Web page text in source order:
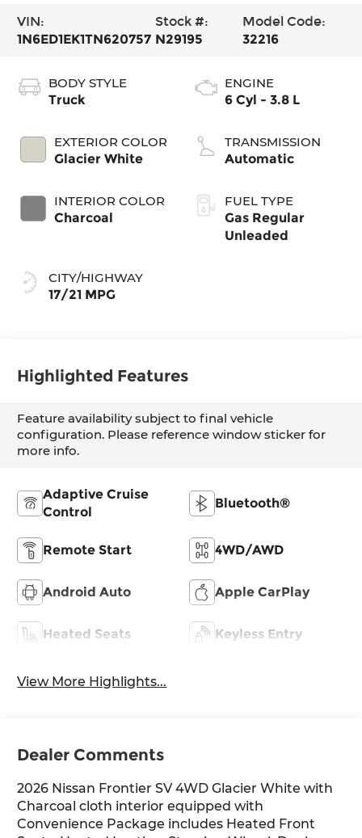
VIN:
1N6ED1EK1TN620757
Stock #:
N29195
Model Code:
32216
BODY STYLE
Truck
EXTERIOR COLOR
Glacier White
INTERIOR COLOR
Charcoal
CITY/HIGHWAY
17/21 MPG
ENGINE
6 Cyl - 3.8 L
TRANSMISSION
Automatic
FUEL TYPE
Gas Regular
Unleaded
Highlighted Features
Feature availability subject to final vehicle
configuration. Please reference window sticker for
more info.
Adaptive Cruise
Control
Bluetooth®
Remote Start 4WD/AWD
Android Auto Apple CarPlay
Heated Seats Keyless Entry
View More Highlights...
Dealer Comments
2026 Nissan Frontier SV 4WD Glacier White with
Charcoal cloth interior equipped with
Convenience Package includes Heated Front